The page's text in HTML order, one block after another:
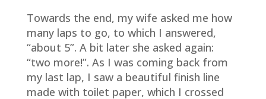
Towards the end, my wife asked me how
many laps to go, to which I answered,
“about 5”. A bit later she asked again:
“two more!”. As I was coming back from
my last lap, I saw a beautiful finish line
made with toilet paper, which I crossed